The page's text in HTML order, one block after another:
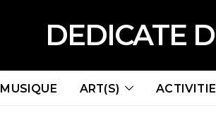
DEDICATE
MUSIQUE ART(S)